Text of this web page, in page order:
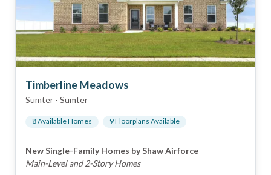
Timberline Meadows
Sumter - Sumter
8Available Homes 9Floorplans Available
New Single-Family Homes by Shaw Airforce
Main-Level and 2-Story Homes